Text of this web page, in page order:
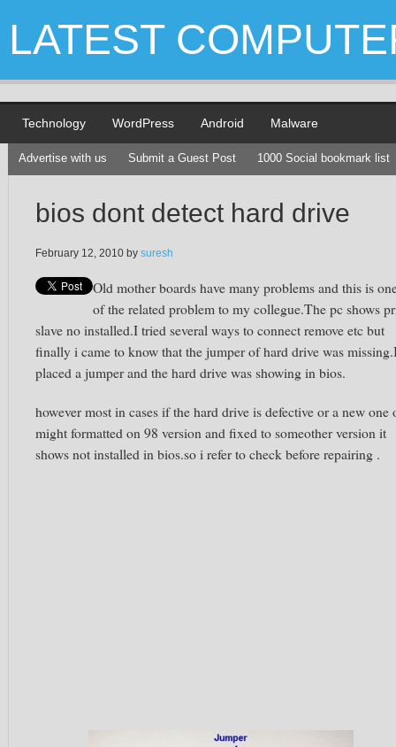
LATEST
Technology WordPress Android Malware
Advertise with us Submit a Guest Post 1000 Social bookmark list
bios dont detect hard drive
February 12, 2010 by suresh
Old mother boards have many problems and this is
of the related problem to my collegue.The pc shows
slave no installed.I tried several ways to connect remove etc but
finally i came to know that the jumper of hard drive was
placed a jumper and the hard drive was showing in bios.
however most in cases if the hard drive is defective or a new one
might formatted on 98 version and fixed to someother version it
shows not installed in bios.so i refer to check before repairing .